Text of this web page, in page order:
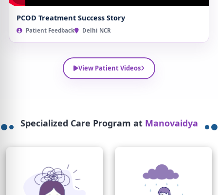
PCOD Treatment Success Story
Patient Feedback Delhi NCR
View Patient Videos
Specialized Care Program at Manovaidya